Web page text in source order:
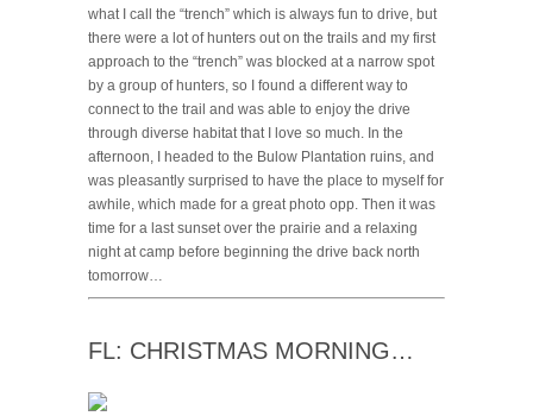
what I call the “trench” which is always fun to drive, but
there were a lot of hunters out on the trails and my first
approach to the “trench” was blocked at a narrow spot
by a group of hunters, so I found a different way to
connect to the trail and was able to enjoy the drive
through diverse habitat that I love so much. In the
afternoon, I headed to the Bulow Plantation ruins, and
was pleasantly surprised to have the place to myself for
awhile, which made for a great photo opp. Then it was
time for a last sunset over the prairie and a relaxing
night at camp before beginning the drive back north
tomorrow…
FL: CHRISTMAS MORNING…